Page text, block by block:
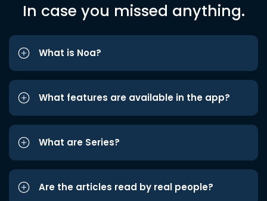
In case you missed anything.
What is Noa?
What features are available in the app?
What are Series?
Are the articles read by real people?